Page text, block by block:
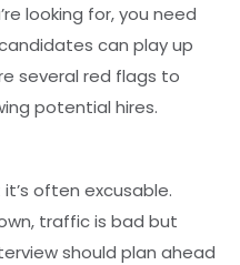
looking for, you need
can play up
several red flags to
potential hires.
often excusable.
traffic is bad but
should plan ahead